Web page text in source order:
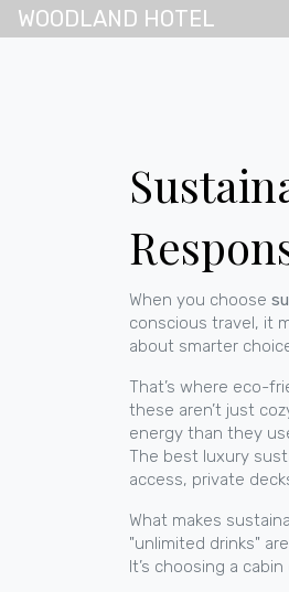
WOODLAND HOTEL
When you choose
conscious travel, it
about smarter
That’s where eco-
these aren’t just
energy than they
The best luxury
access, private
What makes
"unlimited drinks"
It’s choosing a